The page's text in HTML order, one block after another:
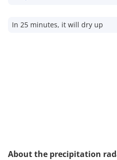
In 25 minutes, it will dry up
About the precipitation